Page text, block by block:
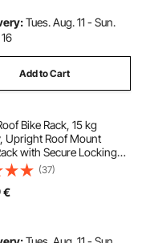
Tues. Aug. 11 - Sun.
Add to Cart
Bike Rack, 15 kg
Upright Roof Mount
with Secure Locking
Most Standard
Aluminum Upright
Rack, 1 Bike Carrier for
(37)
€